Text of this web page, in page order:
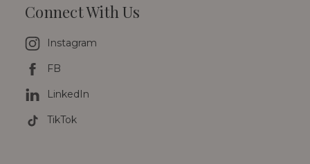
Connect With Us
Instagram
FB
LinkedIn
TikTok